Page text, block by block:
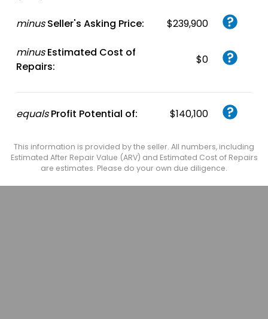
minus Seller's Asking Price: $239,900
minus Estimated Cost of
Repairs:
$0
equals Profit Potential of: $140,100
This information is provided by the seller. All numbers, including
Estimated After Repair Value (ARV) and Estimated Cost of Repairs
are estimates. Please do your own due diligence.